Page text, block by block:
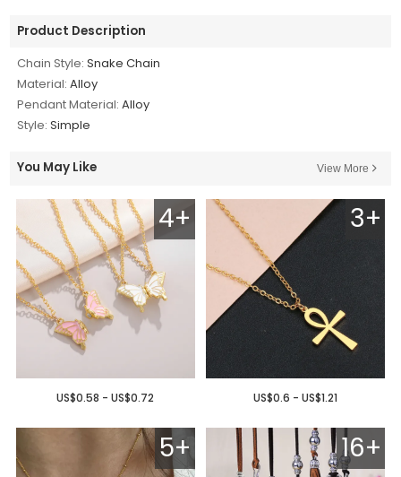
Product Description
Chain Style: Snake Chain
Material: Alloy
Pendant Material: Alloy
Style: Simple
You May Like View More
4+
US$0.58 - US$0.72
3+
US$0.6 - US$1.21
5+ 16+